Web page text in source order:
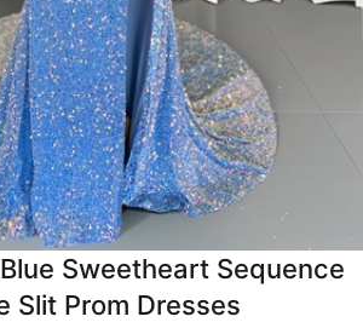
Dresses
Dresses
Wedding Dress
Sweetheart Sequence
Slit Prom Dresses